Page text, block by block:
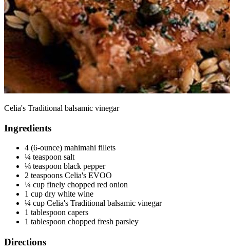
Celia's Traditional balsamic vinegar
Ingredients
4 (6-ounce) mahimahi fillets
¼ teaspoon salt
⅛ teaspoon black pepper
2 teaspoons Celia's EVOO
¼ cup finely chopped red onion
1 cup dry white wine
¼ cup Celia's Traditional balsamic vinegar
1 tablespoon capers
1 tablespoon chopped fresh parsley
Directions